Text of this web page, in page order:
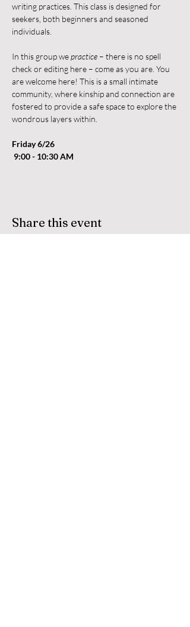
writing practices. This class is designed for
seekers, both beginners and seasoned
individuals.
In this group we practice – there is no spell
check or editing here – come as you are. You
are welcome here! This is a small intimate
community, where kinship and connection are
fostered to provide a safe space to explore the
wondrous layers within.
Friday 6/26
9:00 - 10:30 AM
Share this event